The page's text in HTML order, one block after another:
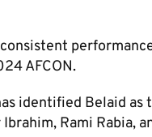
AFCON.
identified Belaid
Rami Rabia,